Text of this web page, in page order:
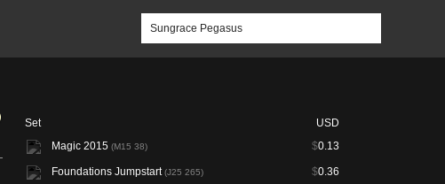
Set
USD
Magic 2015 (M15 38) $0.13
Foundations Jumpstart(J25 265) $0.36